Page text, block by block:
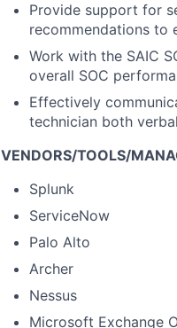
Provide support for
recommendations to
Work with the SAIC
overall SOC
Effectively
technician both
VENDORS/TOOLS/
Splunk
ServiceNow
Palo Alto
Archer
Nessus
Microsoft Exchange